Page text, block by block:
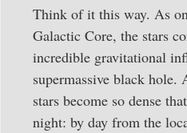
Think of it this way. As
Galactic Core, the stars
incredible gravitational
supermassive black hole.
stars become so dense
night: by day from the